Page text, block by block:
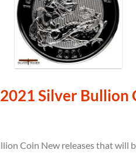
2021 Silver Bullion
Coin New releases that will